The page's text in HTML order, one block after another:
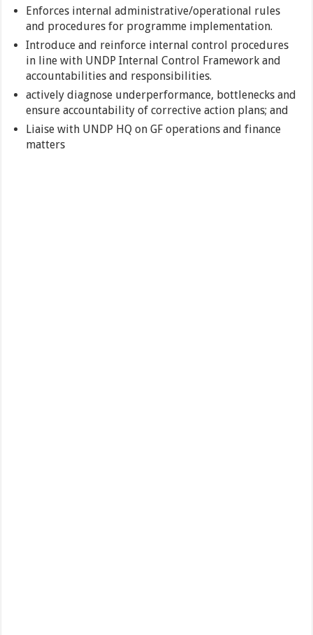
Enforces internal administrative/operational rules
and procedures for programme implementation.
Introduce and reinforce internal control procedures
in line with UNDP Internal Control Framework and
accountabilities and responsibilities.
actively diagnose underperformance, bottlenecks and
ensure accountability of corrective action plans; and
Liaise with UNDP HQ on GF operations and finance
matters